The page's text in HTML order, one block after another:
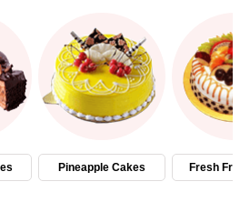
Pineapple Cakes Fresh